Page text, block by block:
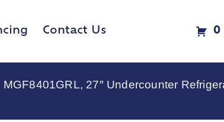
Contact Us 0
27″ Undercounter